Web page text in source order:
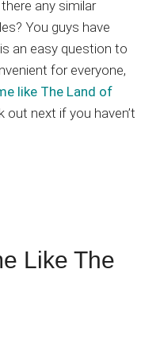
any similar
You guys have
an easy question to
for everyone,
like The Land of
next if you haven’t
Like The